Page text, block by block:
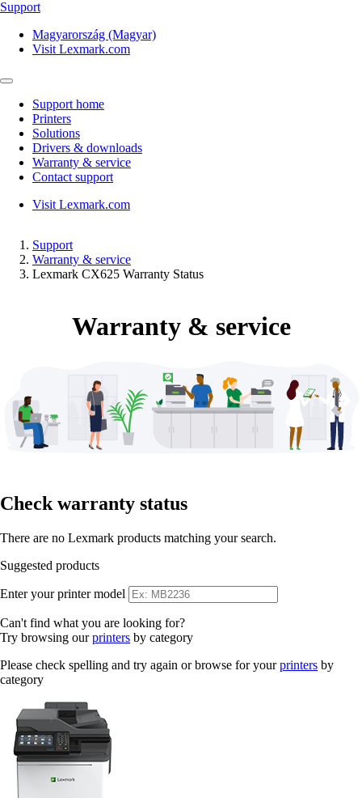
Support
Magyarország (Magyar)
Visit Lexmark.com
Support home
Printers
Solutions
Drivers & downloads
Warranty & service
Contact support
Visit Lexmark.com
Support
Warranty & service
Lexmark CX625 Warranty Status
Warranty & service
Check warranty status
There are no Lexmark products matching your search.
Suggested products
Enter your printer model
Can't find what you are looking for?
Try browsing ourprinters by category
Please check spelling and try again or browse for yourprinters by
category